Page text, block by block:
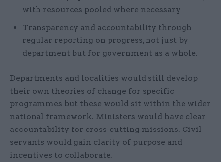
with resources pooled where necessary
Transparency and accountability through
regular reporting on progress, not just by
department but for government as a whole.
Departments and localities would still develop
their own theories of change for specific
programmes but these would sit within the wider
national framework. Ministers would have clear
accountability for cross-cutting missions. Civil
servants would gain clarity of purpose and
incentives to collaborate.